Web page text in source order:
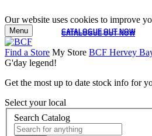
Our website uses cookies to improve
CATALOGUE OUT NOW
CATALOGUE OUT NOW
Menu
Find a Store My Store BCF Hervey
G'day legend!
Get the most up to date stock info for
Select your local
Search Catalog